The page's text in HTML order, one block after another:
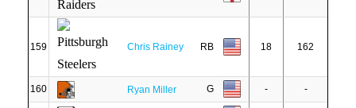
159 Chris Rainey RB 18 162
160 Ryan Miller G - -